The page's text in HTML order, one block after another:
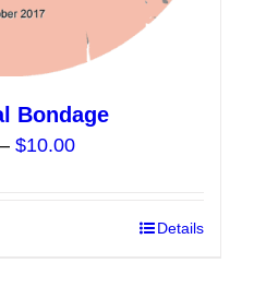
Bondage
– $10.00Price
through
Details